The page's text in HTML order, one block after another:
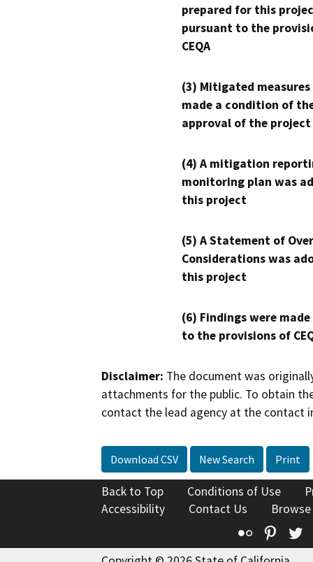
prepared for this
pursuant to the
CEQA
(3) Mitigated measures
made a condition of
approval of the project
(4) A mitigation
monitoring plan was
this project
(5) A Statement of
Considerations was
this project
(6) Findings were
to the provisions of
Disclaimer: The document was
attachments for the public. To obtain
contact the lead agency at the contact
Download CSV New Search Print
Back to Top Conditions of Use
Accessibility
Contact Us
Flickr